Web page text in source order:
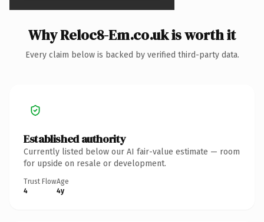
Why Reloc8-Em.co.uk is worth it
Every claim below is backed by verified third-party data.
Established authority
Currently listed below our AI fair-value estimate — room
for upside on resale or development.
Trust Flow
4
Age
4y